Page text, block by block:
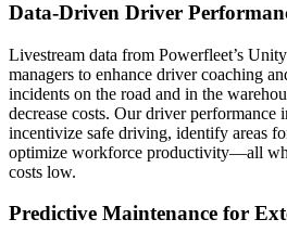
Data-Driven Driver
Livestream data from Powerfleet’s
managers to enhance driver coaching
incidents on the road and in the
decrease costs. Our driver performance
incentivize safe driving, identify areas
optimize workforce productivity—all
costs low.
Predictive Maintenance for